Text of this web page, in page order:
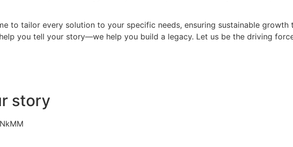
to tailor every solution to your specific needs, ensuring sustainable
you tell your story—we help you build a legacy. Let us be the driving
story